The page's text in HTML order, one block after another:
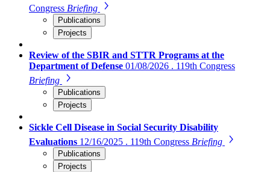
Congress Briefing
Publications
Projects
Review of the SBIR and STTR Programs at the
Department of Defense 01/08/2026 . 119th Congress
Briefing
Publications
Projects
Sickle Cell Disease in Social Security Disability
Evaluations 12/16/2025 . 119th Congress Briefing
Publications
Projects